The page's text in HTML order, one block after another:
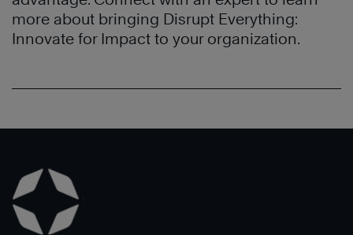
more about bringing Disrupt Everything:
Innovate for Impact to your organization.